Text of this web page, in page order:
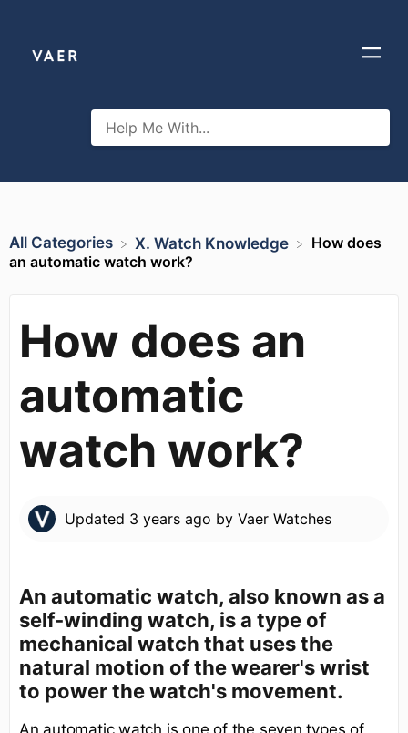
All Categories ​X. Watch Knowledge
How does
an automatic watch work?
How does an
automatic
watch work?
Updated 3 years ago by Vaer Watches
An automatic watch, also known as a
self-winding watch, is a type of
mechanical watch that uses the
natural motion of the wearer's wrist
to power the watch's movement.